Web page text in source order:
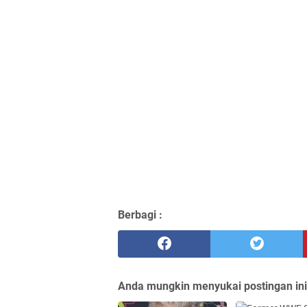
Berbagi :
Anda mungkin menyukai postingan